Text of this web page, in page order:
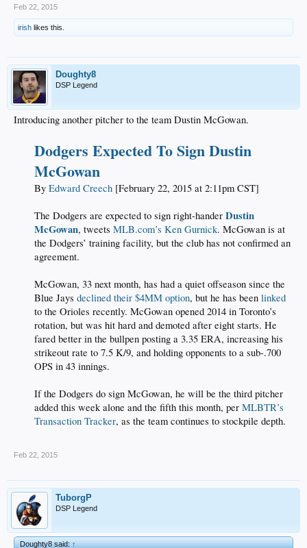
Feb 22, 2015
irish likes this.
Doughty8
DSP Legend
Introducing another pitcher to the team Dustin McGowan.
Dodgers Expected To Sign Dustin
McGowan
By Edward Creech [February 22, 2015 at 2:11pm CST]
The Dodgers are expected to sign right-hander Dustin
McGowan, tweets MLB.com’s Ken Gurnick. McGowan is at
the Dodgers’ training facility, but the club has not confirmed an
agreement.
McGowan, 33 next month, has had a quiet offseason since the
Blue Jays declined their $4MM option, but he has been linked
to the Orioles recently. McGowan opened 2014 in Toronto’s
rotation, but was hit hard and demoted after eight starts. He
fared better in the bullpen posting a 3.35 ERA, increasing his
strikeout rate to 7.5 K/9, and holding opponents to a sub-.700
OPS in 43 innings.
If the Dodgers do sign McGowan, he will be the third pitcher
added this week alone and the fifth this month, per MLBTR’s
Transaction Tracker, as the team continues to stockpile depth.
Feb 22, 2015
TuborgP
DSP Legend
Doughty8 said:↑